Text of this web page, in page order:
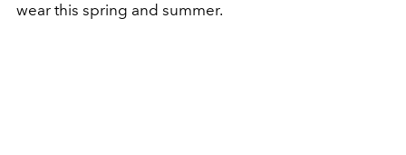
wear this spring and summer.